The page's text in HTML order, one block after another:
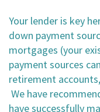
Your lender is key
down payment
mortgages (your
payment sources
retirement
We have
have successfully